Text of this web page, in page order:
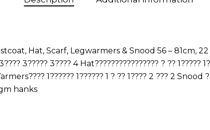
Hat, Scarf, Legwarmers & Snood 56 – 81cm, 22
3????? 3???? 4 Hat???????????????? ? ?? 1?????
1?????? 1?????? 1 ? ?? 1???? 2 ??? 2 Snood
hanks